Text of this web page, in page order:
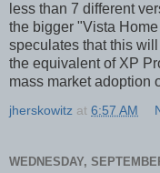
less than 7 different
the bigger "Vista
speculates that this
the equivalent of XP
mass market adoption
jherskowitz at 6:57 AM
WEDNESDAY,